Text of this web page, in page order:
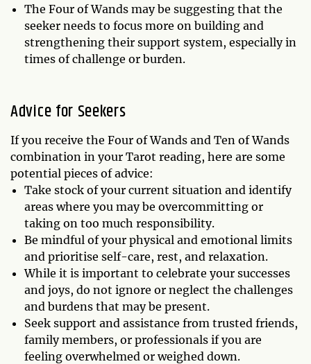
The Four of Wands may be suggesting that the
seeker needs to focus more on building and
strengthening their support system, especially in
times of challenge or burden.
Advice for Seekers
If you receive the Four of Wands and Ten of Wands
combination in your Tarot reading, here are some
potential pieces of advice:
Take stock of your current situation and identify
areas where you may be overcommitting or
taking on too much responsibility.
Be mindful of your physical and emotional limits
and prioritise self-care, rest, and relaxation.
While it is important to celebrate your successes
and joys, do not ignore or neglect the challenges
and burdens that may be present.
Seek support and assistance from trusted friends,
family members, or professionals if you are
feeling overwhelmed or weighed down.